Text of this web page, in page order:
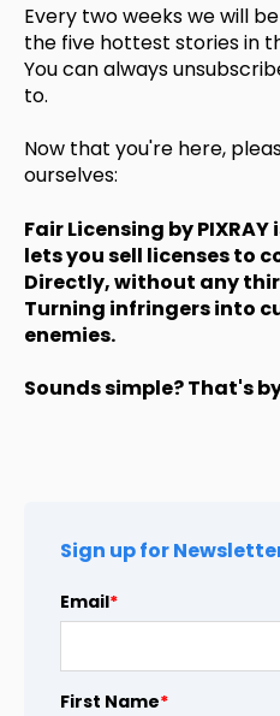
Every two weeks we will
the five hottest stories in
You can always
to.
Now that you're here,
ourselves:
Fair Licensing by
lets you sell licenses to
Directly, without any
Turning infringers into
enemies.
Sounds simple? That's
Sign up for
Email*
First Name*